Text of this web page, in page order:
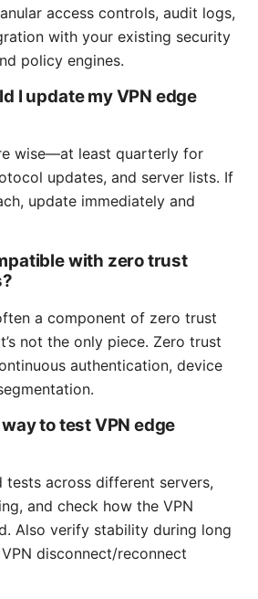
access controls, audit logs,
with your existing security
policy engines.
I update my VPN edge
wise—at least quarterly for
updates, and server lists. If
update immediately and
with zero trust
a component of zero trust
not the only piece. Zero trust
authentication, device
to test VPN edge
tests across different servers,
and check how the VPN
Also verify stability during long
disconnect/reconnect